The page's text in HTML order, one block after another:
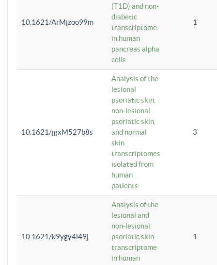
10.1621/ArMjzoo99m
(T1D) and non-
diabetic
transcriptome
in human
pancreas alpha
cells
1
10.1621/jgxM527b8s
Analysis of the
lesional
psoriatic skin,
non-lesional
psoriatic skin,
and normal
skin
transcriptomes
isolated from
human
patients
3
10.1621/k9ygy4i49j
Analysis of the
lesional and
non-lesional
psoriatic skin
transcriptome
in human
1